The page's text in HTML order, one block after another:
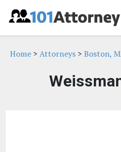
Home > Attorneys > Boston,